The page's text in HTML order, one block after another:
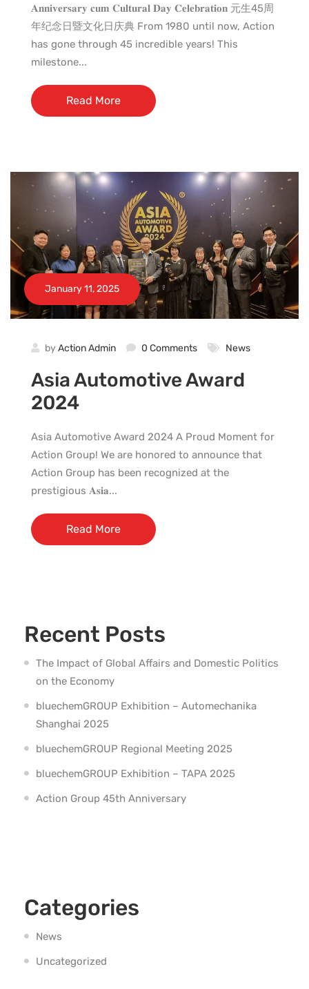
𝐀𝐧𝐧𝐢𝐯𝐞𝐫𝐬𝐚𝐫𝐲 𝐜𝐮𝐦 𝐂𝐮𝐥𝐭𝐮𝐫𝐚𝐥 𝐃𝐚𝐲 𝐂𝐞𝐥𝐞𝐛𝐫𝐚𝐭𝐢𝐨𝐧 元生45周
年纪念日暨文化日庆典 From 1980 until now, Action
has gone through 45 incredible years! This
milestone...
Read More
January 11, 2025
by Action Admin 0 Comments News
Asia Automotive Award
2024
Asia Automotive Award 2024 A Proud Moment for
Action Group! We are honored to announce that
Action Group has been recognized at the
prestigious 𝐀𝐬𝐢𝐚...
Read More
Recent Posts
The Impact of Global Affairs and Domestic Politics
on the Economy
bluechemGROUP Exhibition – Automechanika
Shanghai 2025
bluechemGROUP Regional Meeting 2025
bluechemGROUP Exhibition – TAPA 2025
Action Group 45th Anniversary
Categories
News
Uncategorized